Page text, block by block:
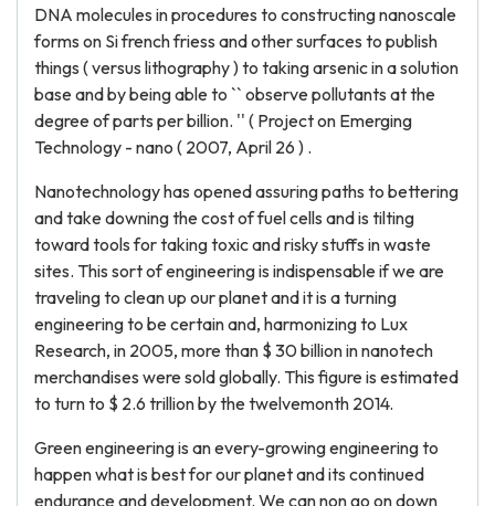
DNA molecules in procedures to constructing nanoscale
forms on Si french friess and other surfaces to publish
things ( versus lithography ) to taking arsenic in a solution
base and by being able to `` observe pollutants at the
degree of parts per billion. '' ( Project on Emerging
Technology - nano ( 2007, April 26 ) .
Nanotechnology has opened assuring paths to bettering
and take downing the cost of fuel cells and is tilting
toward tools for taking toxic and risky stuffs in waste
sites. This sort of engineering is indispensable if we are
traveling to clean up our planet and it is a turning
engineering to be certain and, harmonizing to Lux
Research, in 2005, more than $ 30 billion in nanotech
merchandises were sold globally. This figure is estimated
to turn to $ 2.6 trillion by the twelvemonth 2014.
Green engineering is an every-growing engineering to
happen what is best for our planet and its continued
endurance and development. We can non go on down